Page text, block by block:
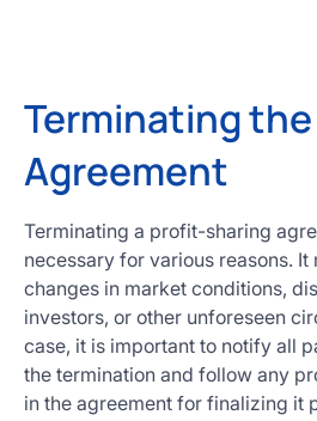
Terminating the
Agreement
Terminating a profit-sharing
necessary for various reasons. It
changes in market conditions,
investors, or other unforeseen
case, it is important to notify all
the termination and follow any
in the agreement for finalizing it